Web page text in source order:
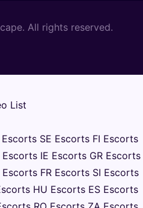
All rights reserved.
List
Escorts SE Escorts FI Escorts
Escorts IE Escorts GR Escorts
Escorts FR Escorts SI Escorts
HU Escorts ES Escorts